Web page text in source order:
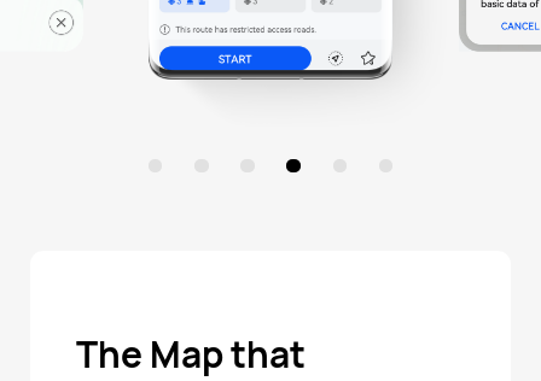
The Map that